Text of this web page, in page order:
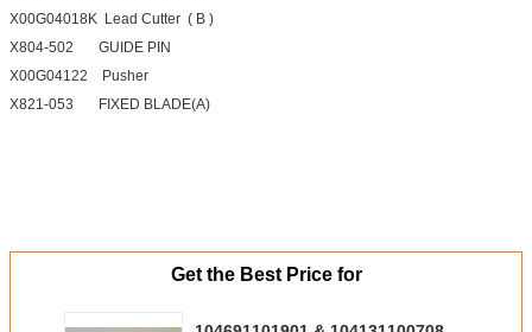
X00G04018K Lead Cutter ( B )
X804-502 GUIDE PIN
X00G04122 Pusher
X821-053 FIXED BLADE(A)
Get the Best Price for